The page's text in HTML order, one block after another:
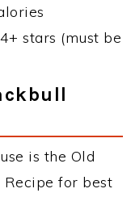
4+ stars (must be
is the Old
Recipe for best